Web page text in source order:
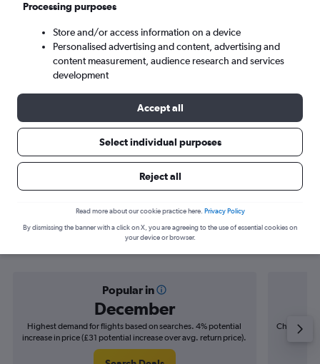
Sat 5/9 - Sat 12/9
Search
Find flight deals from Norwich to
Barranquilla
Popular in
December
Highest demand for flights based on searches. 4% potential
increase in price (£31 potential increase over avg. return price).
Cheapest
Processing purposes
Store and/or access information on a device
Personalised advertising and content, advertising and
content measurement, audience research and services
development
Accept all
Select individual purposes
Reject all
Read more about our cookie practice here. Privacy Policy
By dismissing the banner with a click on X, you are agreeing to the use of essential cookies on
your device or browser.